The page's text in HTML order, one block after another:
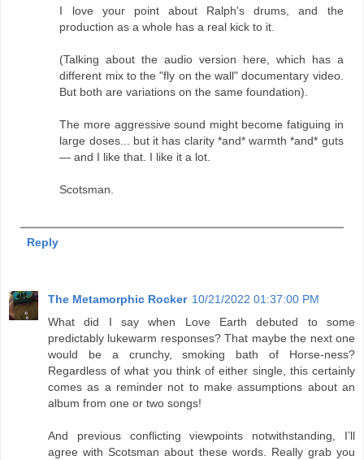
I love your point about Ralph's drums, and the
production as a whole has a real kick to it.
(Talking about the audio version here, which has a
different mix to the "fly on the wall" documentary video.
But both are variations on the same foundation).
The more aggressive sound might become fatiguing in
large doses... but it has clarity *and* warmth *and* guts
— and I like that. I like it a lot.
Scotsman.
Reply
The Metamorphic Rocker 10/21/2022 01:37:00 PM
What did I say when Love Earth debuted to some
predictably lukewarm responses? That maybe the next one
would be a crunchy, smoking bath of Horse-ness?
Regardless of what you think of either single, this certainly
comes as a reminder not to make assumptions about an
album from one or two songs!
And previous conflicting viewpoints notwithstanding, I’ll
agree with Scotsman about these words. Really grab you